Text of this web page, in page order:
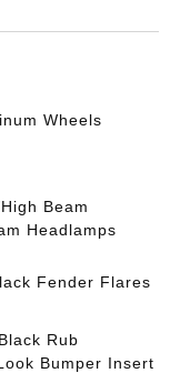
Wheels
Beam
Headlamps
Fender Flares
Rub
Bumper Insert